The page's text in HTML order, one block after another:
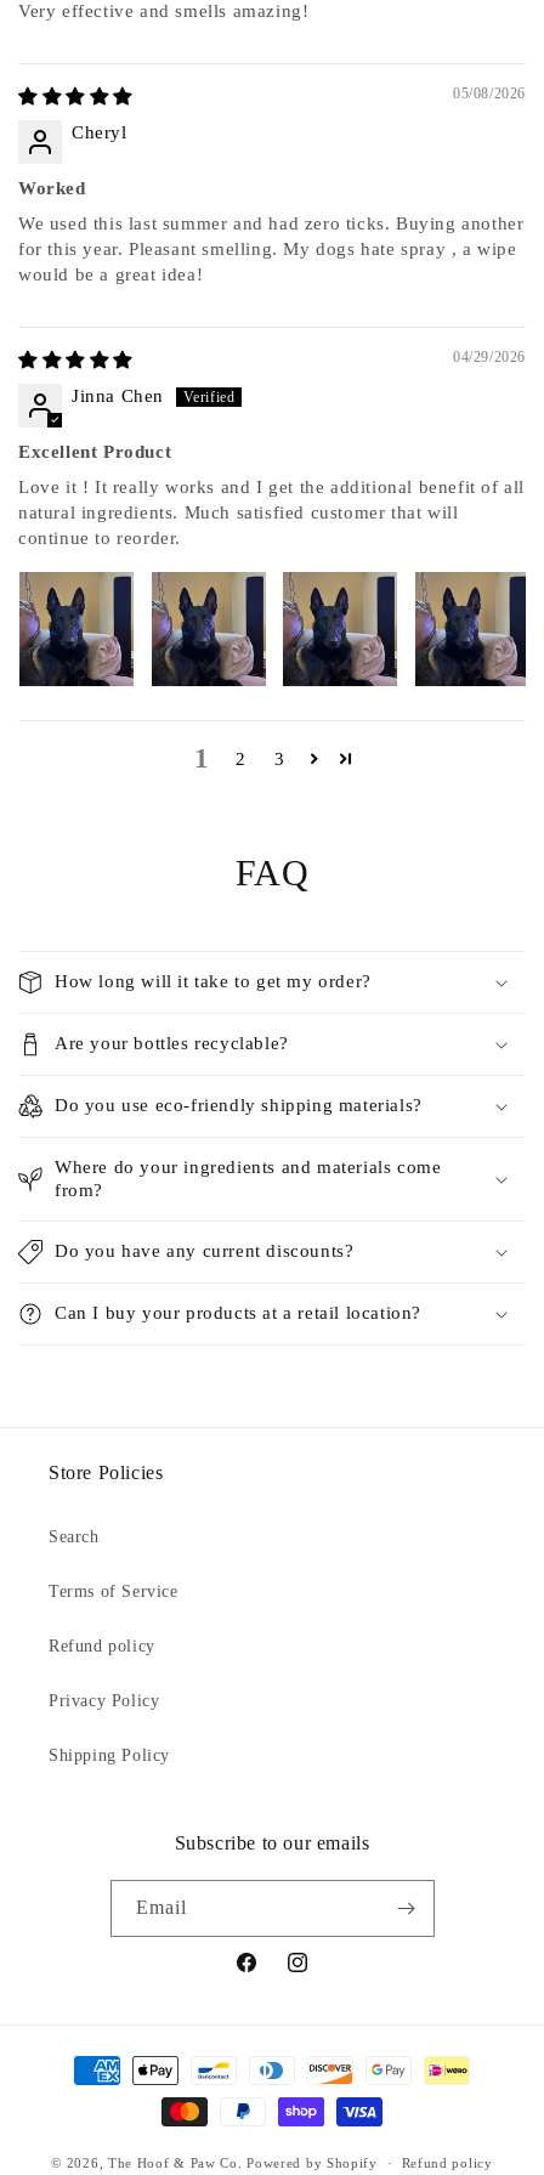
Very effective and smells amazing!
05/08/2026
Cheryl
Worked
We used this last summer and had zero ticks. Buying another
for this year. Pleasant smelling. My dogs hate spray , a wipe
would be a great idea!
04/29/2026
Jinna Chen
Excellent Product
Love it ! It really works and I get the additional benefit of all
natural ingredients. Much satisfied customer that will
continue to reorder.
1 2 3
FAQ
How long will it take to get my order?
Are your bottles recyclable?
Do you use eco-friendly shipping materials?
Where do your ingredients and materials come
from?
Do you have any current discounts?
Can I buy your products at a retail location?
Store Policies
Search
Terms of Service
Refund policy
Privacy Policy
Shipping Policy
Subscribe to our emails
Email
FacebookInstagram
Payment
methods
© 2026, The Hoof & Paw Co. Powered by Shopify Refund policy